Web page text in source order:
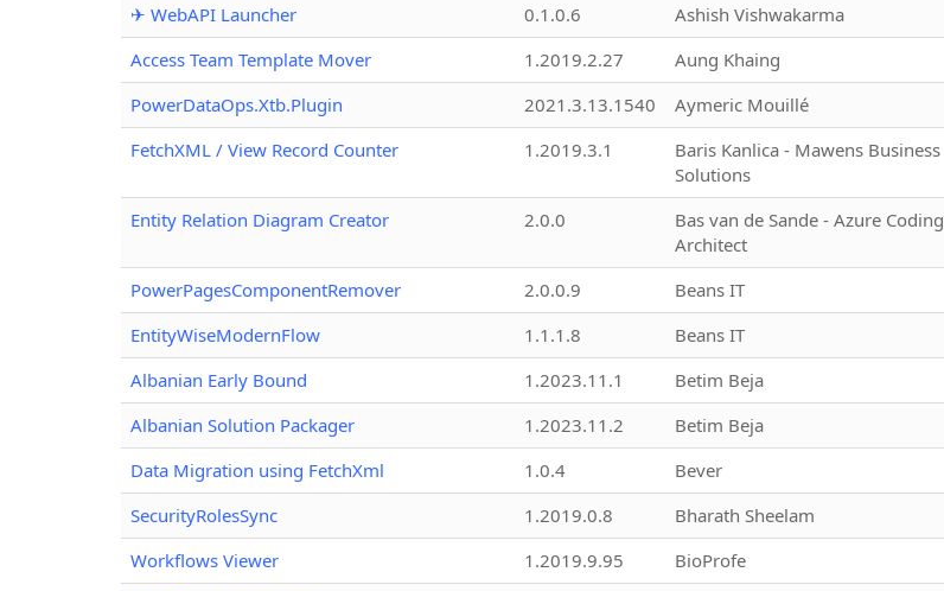
✈ WebAPI Launcher 0.1.0.6 Ashish Vishwakarma
Access Team Template Mover
1.2019.2.27 Aung Khaing
PowerDataOps.Xtb.Plugin
2021.3.13.1540 Aymeric Mouillé
FetchXML / View Record Counter
1.2019.3.1
Baris Kanlica - Mawens Business
Solutions
Entity Relation Diagram Creator 2.0.0
Bas van de Sande - Azure Coding
Architect
PowerPagesComponentRemover 2.0.0.9 Beans IT
EntityWiseModernFlow
1.1.1.8 Beans IT
Albanian Early Bound
1.2023.11.1 Betim Beja
Albanian Solution Packager
1.2023.11.2 Betim Beja
Data Migration using FetchXml
1.0.4 Bever
SecurityRolesSync
1.2019.0.8 Bharath Sheelam
Workflows Viewer
1.2019.9.95 BioProfe